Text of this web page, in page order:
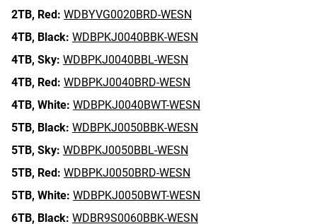
2TB, Red: WDBYVG0020BRD-WESN
4TB, Black: WDBPKJ0040BBK-WESN
4TB, Sky: WDBPKJ0040BBL-WESN
4TB, Red: WDBPKJ0040BRD-WESN
4TB, White: WDBPKJ0040BWT-WESN
5TB, Black: WDBPKJ0050BBK-WESN
5TB, Sky: WDBPKJ0050BBL-WESN
5TB, Red: WDBPKJ0050BRD-WESN
5TB, White: WDBPKJ0050BWT-WESN
6TB, Black: WDBR9S0060BBK-WESN